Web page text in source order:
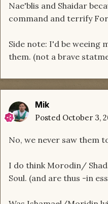
Nae'blis and Shaidar
command and terrify
Side note: I'd be weeing
them. (not a brave
Mik
Posted October 3,
No, we never saw them
I do think Morodin/
Soul. (and are thus -in